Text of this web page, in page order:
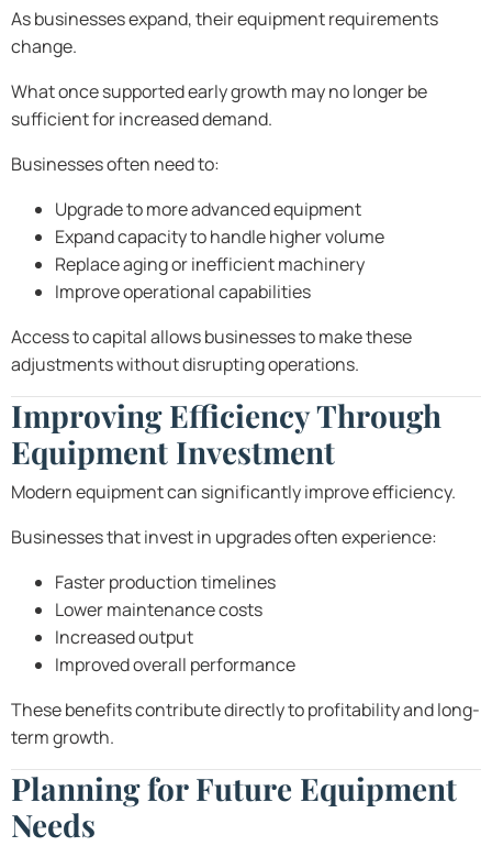
As businesses expand, their equipment requirements
change.
What once supported early growth may no longer be
sufficient for increased demand.
Businesses often need to:
Upgrade to more advanced equipment
Expand capacity to handle higher volume
Replace aging or inefficient machinery
Improve operational capabilities
Access to capital allows businesses to make these
adjustments without disrupting operations.
Improving Efficiency Through
Equipment Investment
Modern equipment can significantly improve efficiency.
Businesses that invest in upgrades often experience:
Faster production timelines
Lower maintenance costs
Increased output
Improved overall performance
These benefits contribute directly to profitability and long-
term growth.
Planning for Future Equipment
Needs